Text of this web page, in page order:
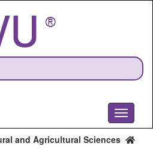
Toggle
and Agricultural Sciences